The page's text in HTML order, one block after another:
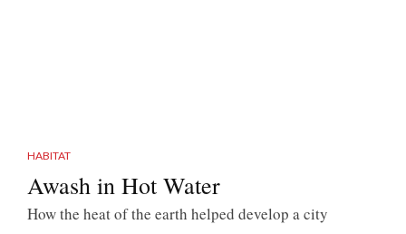
HABITAT
Awash in Hot Water
How the heat of the earth helped develop a city